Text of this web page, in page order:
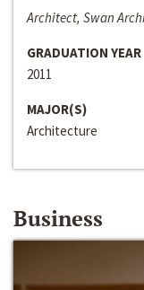
Architect, Swan
GRADUATION YEAR
2011
MAJOR(S)
Architecture
Business